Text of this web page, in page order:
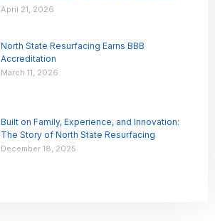
April 21, 2026
North State Resurfacing Earns BBB
Accreditation
March 11, 2026
Built on Family, Experience, and Innovation:
The Story of North State Resurfacing
December 18, 2025